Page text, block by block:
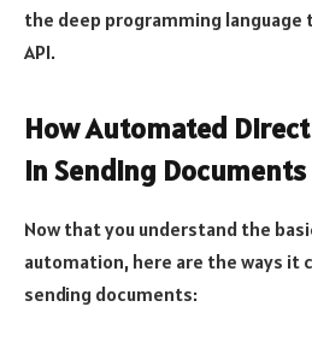
the deep programming language
API.
How Automated
In Sending Documents
Now that you understand the
automation, here are the ways it
sending documents: